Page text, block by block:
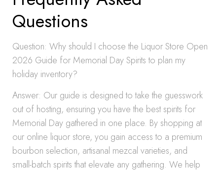
Questions
Question: Why should I choose the Liquor Store Open
2026 Guide for Memorial Day Spirits to plan my
holiday inventory?
Answer: Our guide is designed to take the guesswork
out of hosting, ensuring you have the best spirits for
Memorial Day gathered in one place. By shopping at
our online liquor store, you gain access to a premium
bourbon selection, artisanal mezcal varieties, and
small-batch spirits that elevate any gathering. We help